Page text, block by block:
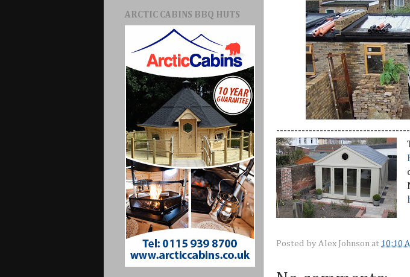
Posted by Alex Johnson at 10:10
ARCTIC CABINS BBQ HUTS